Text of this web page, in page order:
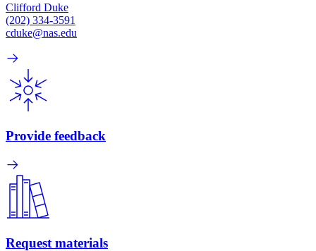
Clifford Duke
(202) 334-3591
cduke@nas.edu
Provide feedback
Request materials